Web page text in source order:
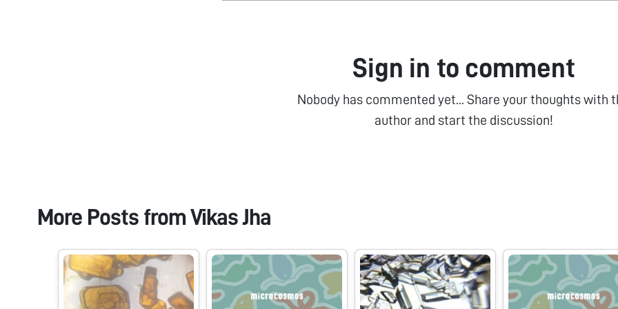
Sign in to comment
Nobody has commented yet... Share your thoughts with
author and start the discussion!
More Posts fromVikas Jha